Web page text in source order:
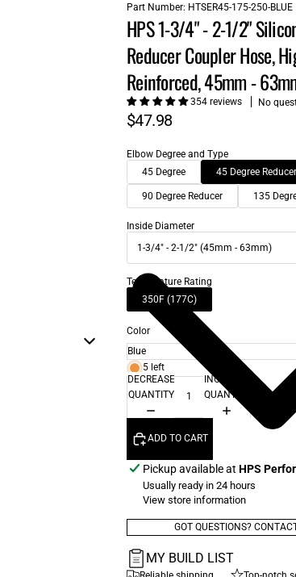
Part Number: HTSER45-175-250-BLUE
HPS 1-3/4" - 2-1/2"
Reducer Coupler Hose,
Reinforced, 45mm -
354 reviews No
$47.98
Elbow Degree and Type
45 Degree
45 Degree Reducer
90 Degree Reducer 135
Inside Diameter
1-3/4" - 2-1/2" (45mm - 63mm)
Temperature Rating
350F (177C)
Color
5 left
DECREASE
QUANTITY
INCREASE
QUANTITY
ADD TO CART
Pickup available at HPS
Usually ready in 24 hours
View store information
GOT QUESTIONS?
MY BUILD LIST